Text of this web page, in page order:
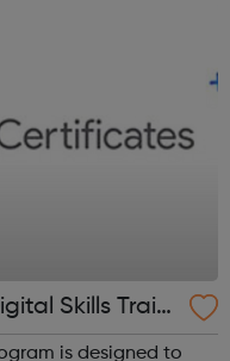
Skills Traini
is designed to